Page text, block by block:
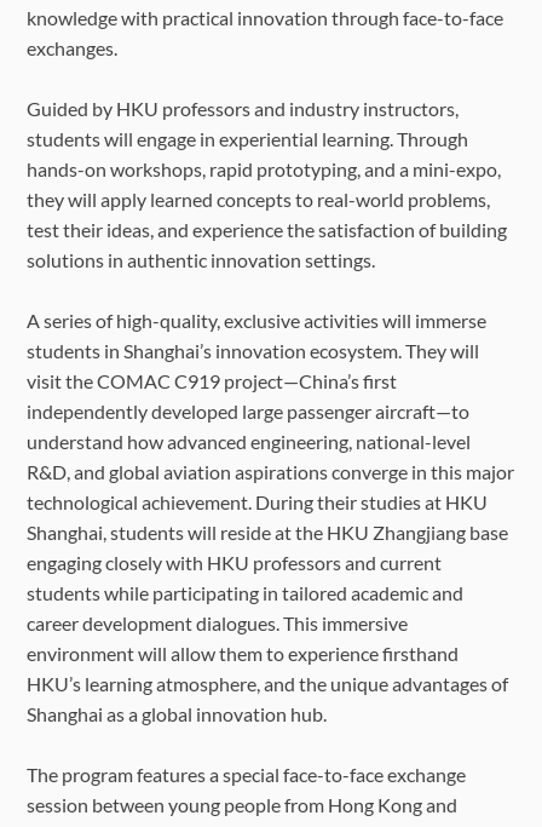
knowledge with practical innovation through face-to-face
exchanges.
Guided by HKU professors and industry instructors,
students will engage in experiential learning. Through
hands-on workshops, rapid prototyping, and a mini-expo,
they will apply learned concepts to real-world problems,
test their ideas, and experience the satisfaction of building
solutions in authentic innovation settings.
A series of high-quality, exclusive activities will immerse
students in Shanghai’s innovation ecosystem. They will
visit the COMAC C919 project—China’s first
independently developed large passenger aircraft—to
understand how advanced engineering, national-level
R&D, and global aviation aspirations converge in this major
technological achievement. During their studies at HKU
Shanghai, students will reside at the HKU Zhangjiang base
engaging closely with HKU professors and current
students while participating in tailored academic and
career development dialogues. This immersive
environment will allow them to experience firsthand
HKU’s learning atmosphere, and the unique advantages of
Shanghai as a global innovation hub.
The program features a special face-to-face exchange
session between young people from Hong Kong and